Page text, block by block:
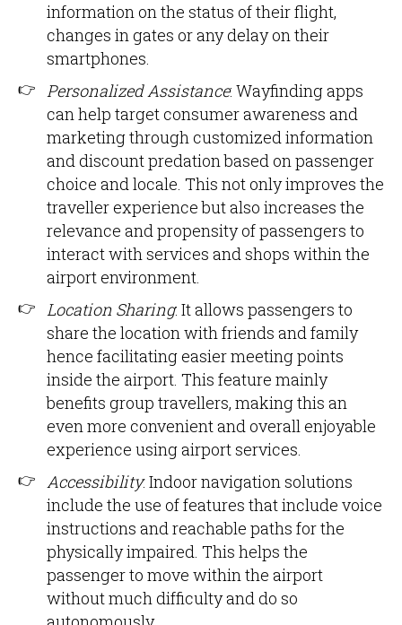
information on the status of their flight,
changes in gates or any delay on their
smartphones.
Personalized Assistance: Wayfinding apps
can help target consumer awareness and
marketing through customized information
and discount predation based on passenger
choice and locale. This not only improves the
traveller experience but also increases the
relevance and propensity of passengers to
interact with services and shops within the
airport environment.
Location Sharing: It allows passengers to
share the location with friends and family
hence facilitating easier meeting points
inside the airport. This feature mainly
benefits group travellers, making this an
even more convenient and overall enjoyable
experience using airport services.
Accessibility: Indoor navigation solutions
include the use of features that include voice
instructions and reachable paths for the
physically impaired. This helps the
passenger to move within the airport
without much difficulty and do so